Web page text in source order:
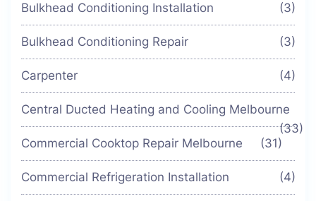
Bulkhead Conditioning Installation (3)
Bulkhead Conditioning Repair (3)
Carpenter (4)
Central Ducted Heating and Cooling Melbourne
(33)
Commercial Cooktop Repair Melbourne
(31)
Commercial Refrigeration Installation (4)